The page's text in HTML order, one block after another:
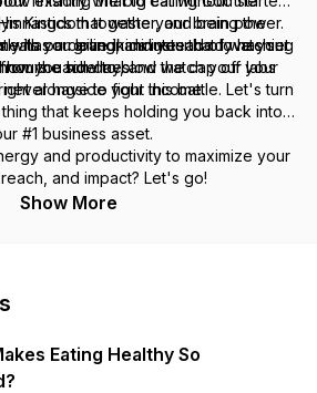
that waste your brain power.
you love in minutes that love your
each day, and watch your labs
alongside your income.
Kingdom together, and being the
with our grandkids instead of watching
from the sidelines.
has a ceiling, and your body has set
you how to blow the cap off your
have to fight this battle. Let's turn
that keeps holding you back into
#1 business asset.
and productivity to maximize your
and impact? Let's go!
Show More
Eating Healthy So